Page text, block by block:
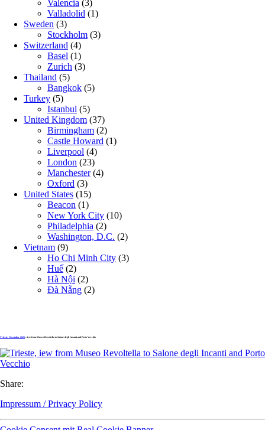
Valencia (3)
Valladolid (1)
Sweden (3)
Stockholm (3)
Switzerland (4)
Basel (1)
Zurich (3)
Thailand (5)
Bangkok (5)
Turkey (5)
Istanbul (5)
United Kingdom (37)
Birmingham (2)
Castle Howard (1)
Liverpool (4)
London (23)
Manchester(4)
Oxford (3)
United States (15)
Beacon (1)
New York City (10)
Philadelphia (2)
Washington, D.C. (2)
Vietnam (9)
Ho Chi Minh City (3)
Huế (2)
Hà Nội (2)
Đà Nẵng (2)
Trieste, November 2025 » iew from Museo Revoltella to Salone degli Incanti and Porto Vecchio
Share:
Impressum / Privacy Policy